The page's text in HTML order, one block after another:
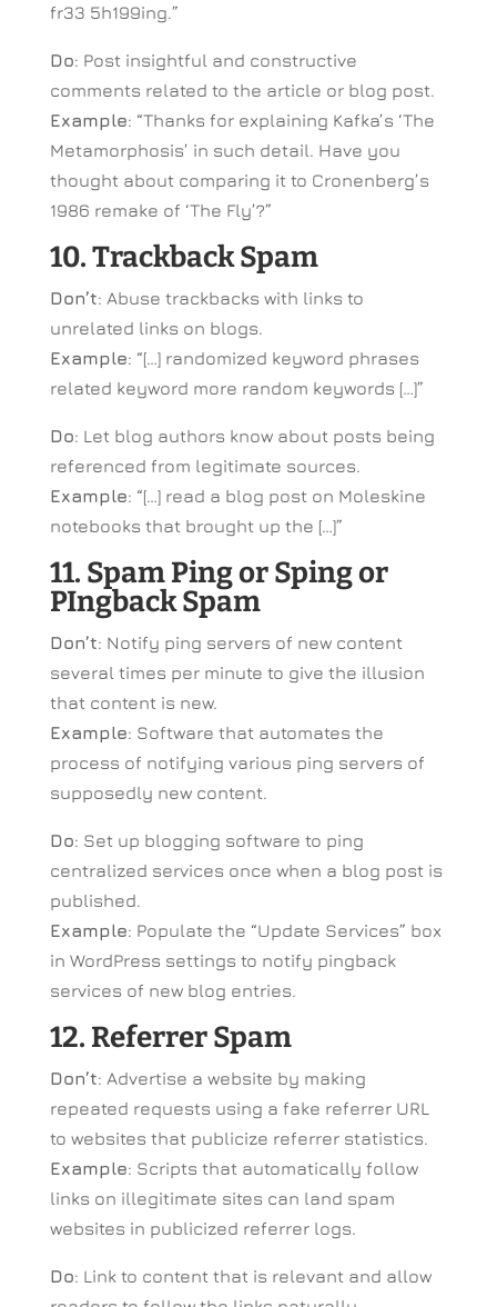
fr33 5h199ing.”
Do: Post insightful and constructive
comments related to the article or blog post.
Example: “Thanks for explaining Kafka’s ‘The
Metamorphosis’ in such detail. Have you
thought about comparing it to Cronenberg’s
1986 remake of ‘The Fly’?”
10. Trackback Spam
Don’t: Abuse trackbacks with links to
unrelated links on blogs.
Example: “[…] randomized keyword phrases
related keyword more random keywords […]”
Do: Let blog authors know about posts being
referenced from legitimate sources.
Example: “[…] read a blog post on Moleskine
notebooks that brought up the […]”
11. Spam Ping or Sping or
PIngback Spam
Don’t: Notify ping servers of new content
several times per minute to give the illusion
that content is new.
Example: Software that automates the
process of notifying various ping servers of
supposedly new content.
Do: Set up blogging software to ping
centralized services once when a blog post is
published.
Example: Populate the “Update Services” box
in WordPress settings to notify pingback
services of new blog entries.
12. Referrer Spam
Don’t: Advertise a website by making
repeated requests using a fake referrer URL
to websites that publicize referrer statistics.
Example: Scripts that automatically follow
links on illegitimate sites can land spam
websites in publicized referrer logs.
Do: Link to content that is relevant and allow